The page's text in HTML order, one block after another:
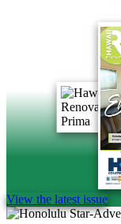
View the latest issue